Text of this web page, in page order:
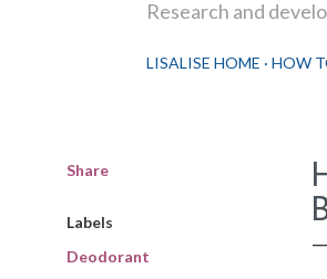
Research and
LISALISE HOME HOW
Share
Labels
Deodorant